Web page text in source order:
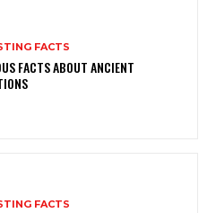
FACTS
FACTS ABOUT ANCIENT
FACTS